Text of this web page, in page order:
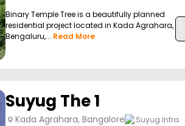
Binary Temple Tree is a beautifully planned
residential project located in Kada Agrahara,
Bengaluru,... Read More
Suyug The 1
Kada Agrahara, Bangalore Suyug Infra